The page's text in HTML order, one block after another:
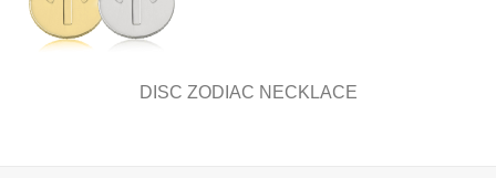
DISC ZODIAC NECKLACE